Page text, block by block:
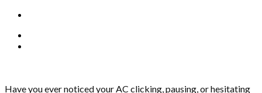
Have you ever noticed your AC clicking, pausing, or hesitating